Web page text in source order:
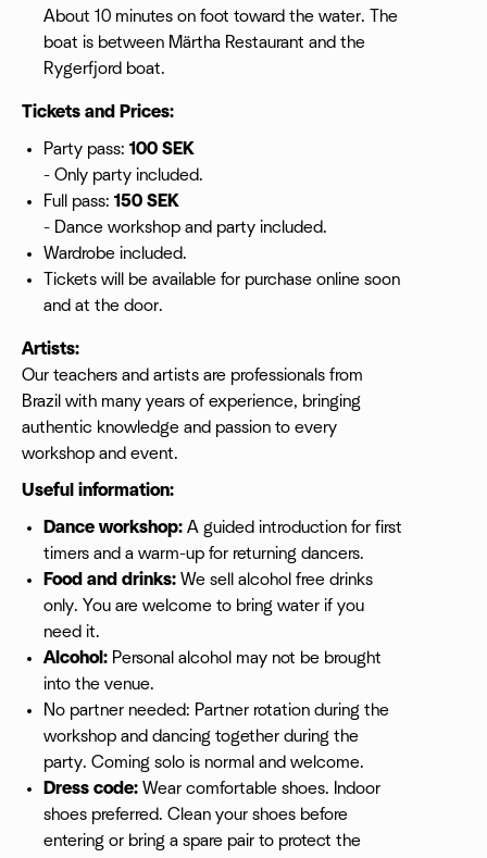
About 10 minutes on foot toward the water. The
boat is between Märtha Restaurant and the
Rygerfjord boat.
Tickets and Prices:
Party pass: 100 SEK
- Only party included.
Full pass: 150 SEK
- Dance workshop and party included.
Wardrobe included.
Tickets will be available for purchase online soon
and at the door.
Artists:
Our teachers and artists are professionals from
Brazil with many years of experience, bringing
authentic knowledge and passion to every
workshop and event.
Useful information:
Dance workshop: A guided introduction for first
timers and a warm-up for returning dancers.
Food and drinks: We sell alcohol free drinks
only. You are welcome to bring water if you
need it.
Alcohol: Personal alcohol may not be brought
into the venue.
No partner needed: Partner rotation during the
workshop and dancing together during the
party. Coming solo is normal and welcome.
Dress code: Wear comfortable shoes. Indoor
shoes preferred. Clean your shoes before
entering or bring a spare pair to protect the